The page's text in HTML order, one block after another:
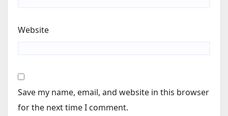
Website
Save my name, email, and website in this browser
for the next time I comment.